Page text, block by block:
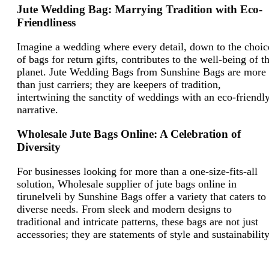
Jute Wedding Bag: Marrying Tradition with Eco-
Friendliness
Imagine a wedding where every detail, down to the
of bags for return gifts, contributes to the well-being of
planet. Jute Wedding Bags from Sunshine Bags are more
than just carriers; they are keepers of tradition,
intertwining the sanctity of weddings with an eco-
narrative.
Wholesale Jute Bags Online: A Celebration of
Diversity
For businesses looking for more than a one-size-fits-all
solution, Wholesale supplier of jute bags online in
tirunelveli by Sunshine Bags offer a variety that caters to
diverse needs. From sleek and modern designs to
traditional and intricate patterns, these bags are not just
accessories; they are statements of style and